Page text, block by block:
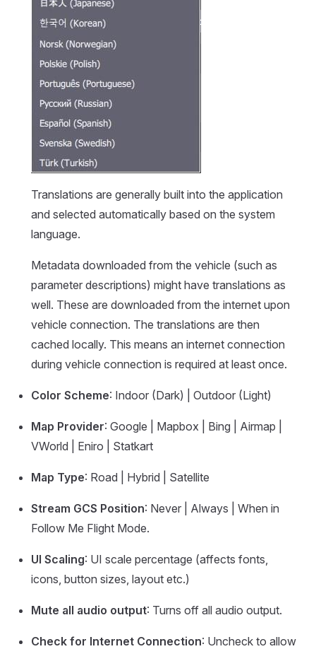
Translations are generally built into the application
and selected automatically based on the system
language.
Metadata downloaded from the vehicle (such as
parameter descriptions) might have translations as
well. These are downloaded from the internet upon
vehicle connection. The translations are then
cached locally. This means an internet connection
during vehicle connection is required at least once.
Color Scheme: Indoor (Dark) | Outdoor (Light)
Map Provider: Google | Mapbox | Bing | Airmap |
VWorld | Eniro | Statkart
Map Type: Road | Hybrid | Satellite
Stream GCS Position: Never | Always | When in
Follow Me Flight Mode.
UI Scaling: UI scale percentage (affects fonts,
icons, button sizes, layout etc.)
Mute all audio output: Turns off all audio output.
Check for Internet Connection: Uncheck to allow